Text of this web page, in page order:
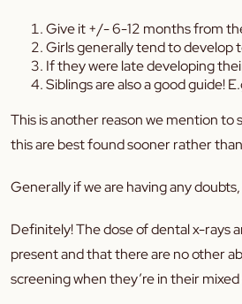
Give it +/- 6-12 months from
Girls generally tend to develop
If they were late developing
Siblings are also a good guide!
This is another reason we mention
this are best found sooner rather
Generally if we are having any
Definitely! The dose of dental x-rays
present and that there are no other
screening when they’re in their